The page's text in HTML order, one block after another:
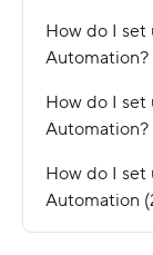
How do I set
Automation?
How do I set
Automation?
How do I set
Automation